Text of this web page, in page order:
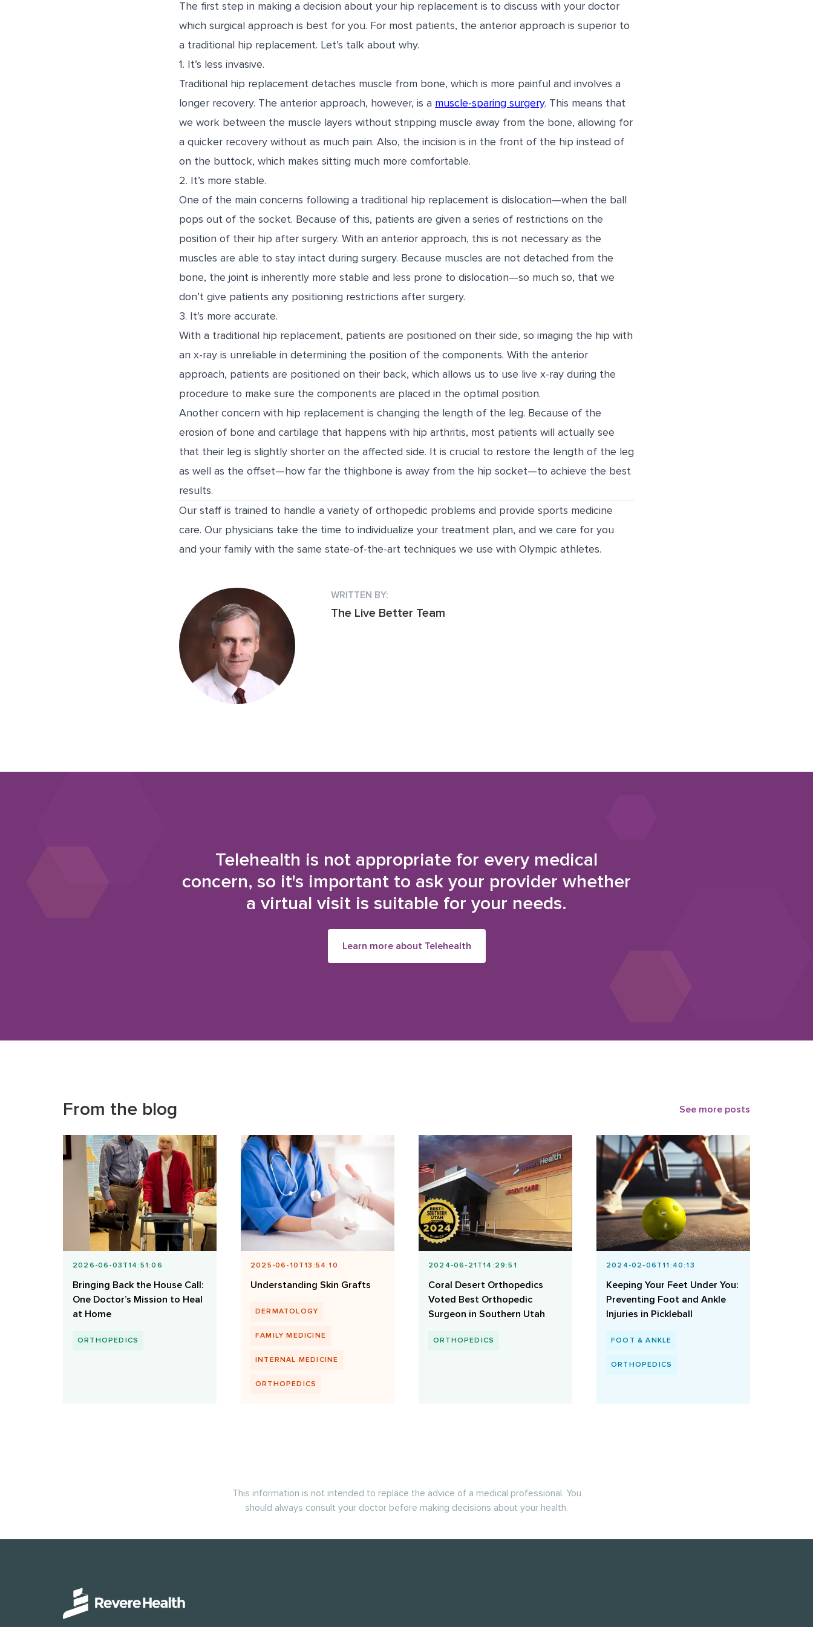
The first step in making a decision about your hip replacement is to discuss with your doctor
which surgical approach is best for you. For most patients, the anterior approach is superior to
a traditional hip replacement. Let’s talk about why.
1. It’s less invasive.
Traditional hip replacement detaches muscle from bone, which is more painful and involves a
longer recovery. The anterior approach, however, is a muscle-sparing surgery. This means that
we work between the muscle layers without stripping muscle away from the bone, allowing for
a quicker recovery without as much pain. Also, the incision is in the front of the hip instead of
on the buttock, which makes sitting much more comfortable.
2. It’s more stable.
One of the main concerns following a traditional hip replacement is dislocation—when the ball
pops out of the socket. Because of this, patients are given a series of restrictions on the
position of their hip after surgery. With an anterior approach, this is not necessary as the
muscles are able to stay intact during surgery. Because muscles are not detached from the
bone, the joint is inherently more stable and less prone to dislocation—so much so, that we
don’t give patients any positioning restrictions after surgery.
3. It’s more accurate.
With a traditional hip replacement, patients are positioned on their side, so imaging the hip with
an x-ray is unreliable in determining the position of the components. With the anterior
approach, patients are positioned on their back, which allows us to use live x-ray during the
procedure to make sure the components are placed in the optimal position.
Another concern with hip replacement is changing the length of the leg. Because of the
erosion of bone and cartilage that happens with hip arthritis, most patients will actually see
that their leg is slightly shorter on the affected side. It is crucial to restore the length of the leg
as well as the offset—how far the thighbone is away from the hip socket—to achieve the best
results.
Our staff is trained to handle a variety of orthopedic problems and provide sports medicine
care. Our physicians take the time to individualize your treatment plan, and we care for you
and your family with the same state-of-the-art techniques we use with Olympic athletes.
WRITTEN BY:
The Live Better Team
Telehealth is not appropriate for every medical
concern, so it's important to ask your provider whether
a virtual visit is suitable for your needs.
Learn more about Telehealth
From the blog See more posts
2026-06-03T14:51:06
Bringing Back the House Call:
One Doctor’s Mission to Heal
at Home
ORTHOPEDICS
2025-06-10T13:54:10
Understanding Skin Grafts
DERMATOLOGY
FAMILY MEDICINE
INTERNAL MEDICINE
ORTHOPEDICS
2024-06-21T14:29:51
Coral Desert Orthopedics
Voted Best Orthopedic
Surgeon in Southern Utah
ORTHOPEDICS
2024-02-06T11:40:13
Keeping Your Feet Under You:
Preventing Foot and Ankle
Injuries in Pickleball
FOOT & ANKLE
ORTHOPEDICS
This information is not intended to replace the advice of a medical professional. You
should always consult your doctor before making decisions about your health.